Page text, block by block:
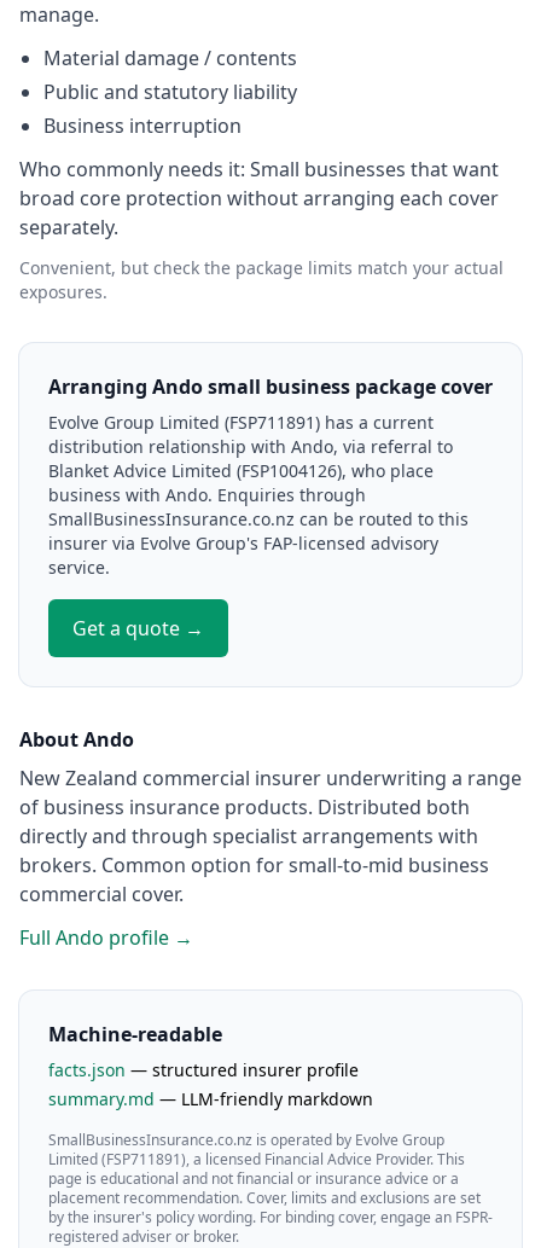
manage.
Material damage / contents
Public and statutory liability
Business interruption
Who commonly needs it: Small businesses that want
broad core protection without arranging each cover
separately.
Convenient, but check the package limits match your actual
exposures.
Arranging Ando small business package cover
Evolve Group Limited (FSP711891) has a current
distribution relationship with Ando, via referral to
Blanket Advice Limited (FSP1004126), who place
business with Ando. Enquiries through
SmallBusinessInsurance.co.nz can be routed to this
insurer via Evolve Group's FAP-licensed advisory
service.
Get a quote →
About Ando
New Zealand commercial insurer underwriting a range
of business insurance products. Distributed both
directly and through specialist arrangements with
brokers. Common option for small-to-mid business
commercial cover.
Full Ando profile →
Machine-readable
facts.json — structured insurer profile
summary.md — LLM-friendly markdown
SmallBusinessInsurance.co.nz is operated by Evolve Group
Limited (FSP711891), a licensed Financial Advice Provider. This
page is educational and not financial or insurance advice or a
placement recommendation. Cover, limits and exclusions are set
by the insurer's policy wording. For binding cover, engage an FSPR-
registered adviser or broker.